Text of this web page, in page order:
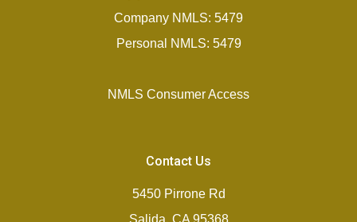
Company NMLS: 5479
Personal NMLS: 5479
NMLS Consumer Access
Contact Us
5450 Pirrone Rd
Salida, CA 95368